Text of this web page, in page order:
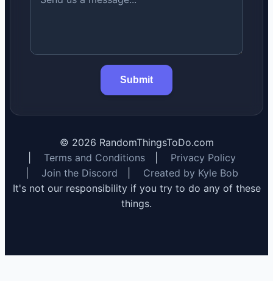
Submit
© 2026 RandomThingsToDo.com
Terms and Conditions
Privacy Policy
Join the Discord
Created by Kyle Bob
It's not our responsibility if you try to do any of these
things.